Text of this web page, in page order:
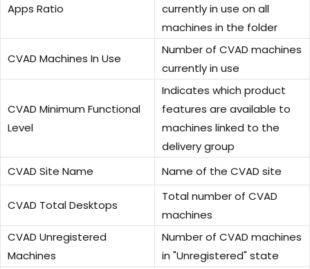
Apps Ratio
currently in use on all
machines in the folder
CVAD Machines In Use
Number of CVAD machines
currently in use
CVAD Minimum Functional
Level
Indicates which product
features are available to
machines linked to the
delivery group
CVAD Site Name
Name of the CVAD site
CVAD Total Desktops
Total number of CVAD
machines
CVAD Unregistered
Machines
Number of CVAD machines
in "Unregistered" state